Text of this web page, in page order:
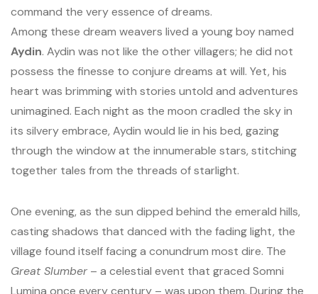
command the very essence of dreams.
Among these dream weavers lived a young boy named
Aydin. Aydin was not like the other villagers; he did not
possess the finesse to conjure dreams at will. Yet, his
heart was brimming with stories untold and adventures
unimagined. Each night as the moon cradled the sky in
its silvery embrace, Aydin would lie in his bed, gazing
through the window at the innumerable stars, stitching
together tales from the threads of starlight.
One evening, as the sun dipped behind the emerald hills,
casting shadows that danced with the fading light, the
village found itself facing a conundrum most dire. The
Great Slumber – a celestial event that graced Somni
Lumina once every century – was upon them. During the